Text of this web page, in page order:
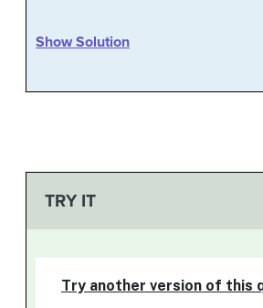
Show Solution
TRY IT